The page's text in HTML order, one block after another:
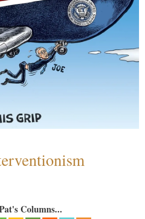
Columns...